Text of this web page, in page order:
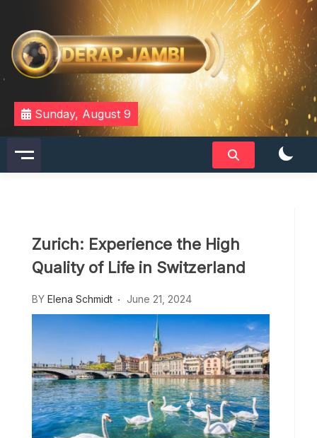
content
DERAPJAMBI
Sunday, August 9
Zurich: Experience the High
Quality of Life in Switzerland
BY Elena Schmidt June 21, 2024